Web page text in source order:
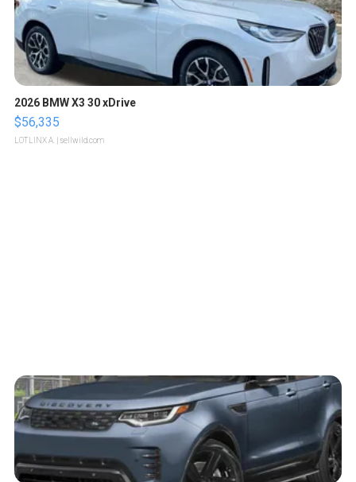
2026 BMW X3 30 xDrive
$56,335
LOTLINX A. | sellwild.com